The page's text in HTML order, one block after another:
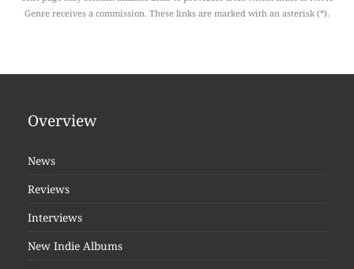
Genre receives a commission. These links are marked with an asterisk (*).
Overview
News
Reviews
Interviews
New Indie Albums